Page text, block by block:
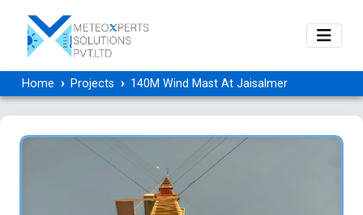
Home Projects 140M Wind Mast At Jaisalmer